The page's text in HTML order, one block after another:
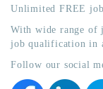
Unlimited FREE
With wide range of
job qualification in
Follow our social